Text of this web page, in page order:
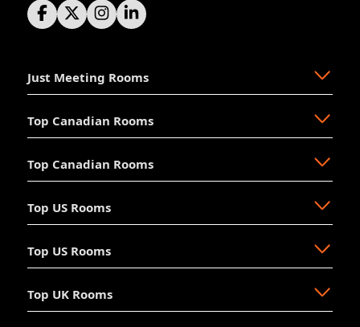
Just Meeting Rooms
About Us
FAQ
News
Management
Accessibility
Hosting
Top Canadian Rooms
Ajax
Brampton
Calgary
Halifax
Top Canadian Rooms
Newmarket
Oakville
Ottawa
Top US Rooms
Akron
Austin
Top US Rooms
Long Beach
Top UK Rooms